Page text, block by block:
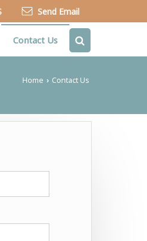
Send Email
Contact Us
Home › Contact Us